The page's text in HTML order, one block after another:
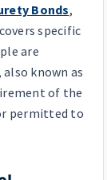
Bonds,
specific
are
known as
of the
permitted to